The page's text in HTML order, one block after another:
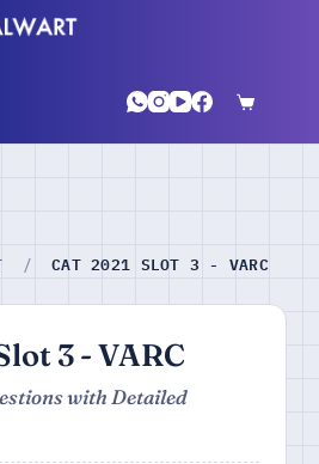
/ CAT 2021 SLOT 3 - VARC
3 - VARC
with Detailed